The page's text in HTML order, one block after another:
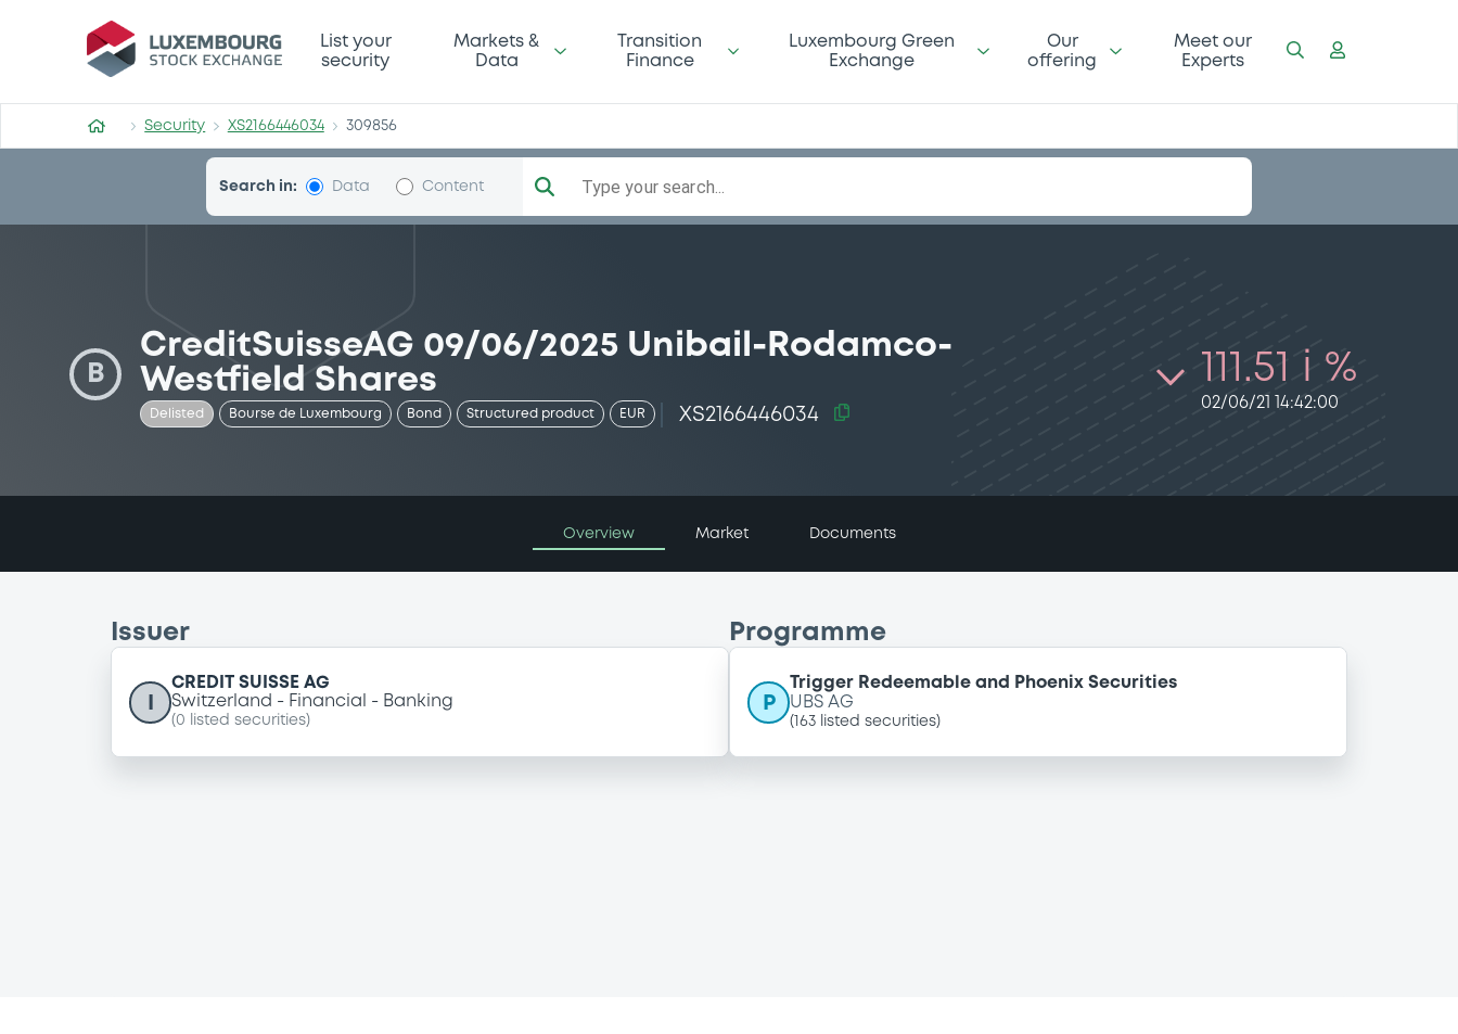
Security (XS2166446034)
List your
security
Markets &
Data
Transition
Finance
Luxembourg Green
Exchange
Our
offering
Meet our
Experts
Security XS2166446034 309856
Search in: Data Content Type your search...
B
CreditSuisseAG 09/06/2025 Unibail-Rodamco-
Westfield Shares
Delisted Bourse de Luxembourg Bond Structured product EUR XS2166446034
111.51 i %
02/06/21 14:42:00
Overview Market Documents
Issuer
CREDIT SUISSE AG
Switzerland
Financial Banking
(0 listed securities)
Programme
P
Trigger Redeemable and Phoenix Securities
UBS AG
( 163 listed securities)